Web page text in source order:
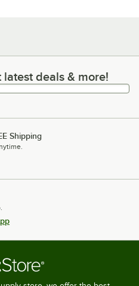
deals & more!
deals & more!
Shipping